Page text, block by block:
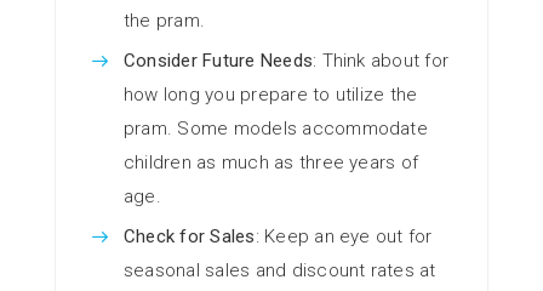
the pram.
Consider Future Needs: Think about for
how long you prepare to utilize the
pram. Some models accommodate
children as much as three years of
age.
Check for Sales: Keep an eye out for
seasonal sales and discount rates at